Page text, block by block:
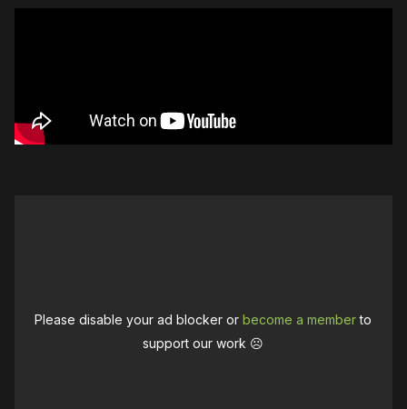
Please disable your ad blocker orbecome a memberto
support our work ☹️